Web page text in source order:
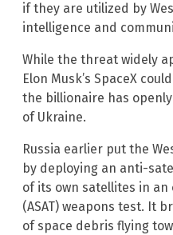
if they are utilized by
intelligence and
While the threat widely
Elon Musk’s SpaceX
the billionaire has openly
of Ukraine.
Russia earlier put the
by deploying an anti-
of its own satellites in
(ASAT) weapons test. It
of space debris flying